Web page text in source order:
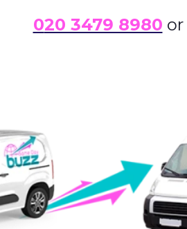
020 3479 8980 or